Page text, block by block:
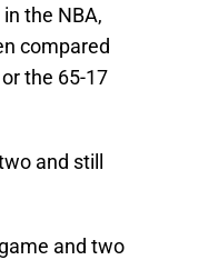
the NBA,
compared
the 65-17
and still
and two